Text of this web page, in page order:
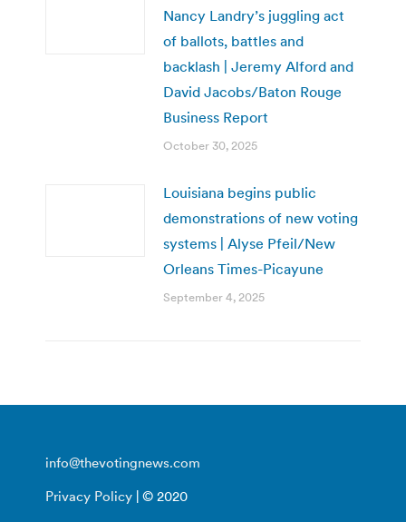
Nancy Landry’s juggling act
of ballots, battles and
backlash | Jeremy Alford and
David Jacobs/Baton Rouge
Business Report
October 30, 2025
Louisiana begins public
demonstrations of new voting
systems | Alyse Pfeil/New
Orleans Times-Picayune
September 4, 2025
info@thevotingnews.com
Privacy Policy | © 2020